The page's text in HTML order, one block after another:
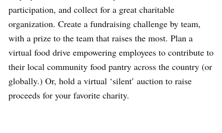
participation, and collect for a great charitable
organization. Create a fundraising challenge by team,
with a prize to the team that raises the most. Plan a
virtual food drive empowering employees to contribute to
their local community food pantry across the country (or
globally.) Or, hold a virtual ‘silent’ auction to raise
proceeds for your favorite charity.